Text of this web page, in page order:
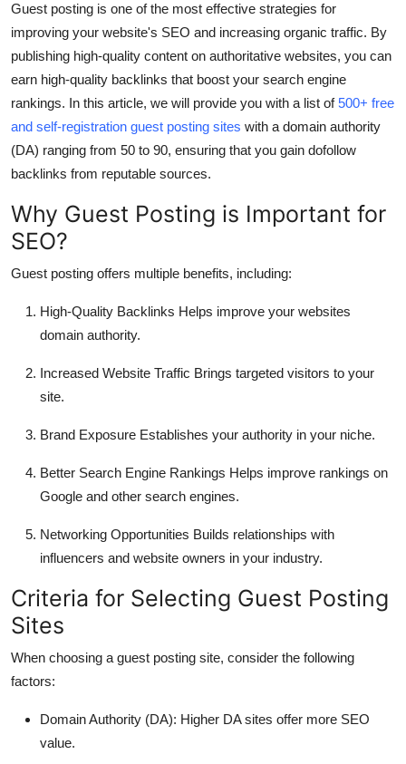
Finance
Tech
Real Estate
General
How To
Support Number
Guest posting is one of the most effective strategies for
improving your website's SEO and increasing organic traffic. By
publishing high-quality content on authoritative websites, you can
earn high-quality backlinks that boost your search engine
rankings. In this article, we will provide you with a list of500+ free
and self-registration guest posting sites with a domain authority
(DA) ranging from 50 to 90, ensuring that you gain dofollow
backlinks from reputable sources.
Why Guest Posting is Important for
SEO?
Guest posting offers multiple benefits, including:
High-Quality Backlinks Helps improve your websites
domain authority.
Increased Website Traffic Brings targeted visitors to your
site.
Brand Exposure Establishes your authority in your niche.
Better Search Engine Rankings Helps improve rankings on
Google and other search engines.
Networking Opportunities Builds relationships with
influencers and website owners in your industry.
Criteria for Selecting Guest Posting
Sites
When choosing a guest posting site, consider the following
factors:
Domain Authority (DA): Higher DA sites offer more SEO
value.